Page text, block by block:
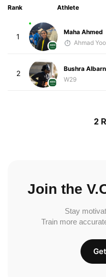
Rank Athlete
1
Maha Ahmed
2
Bushra
W29
2
Join the
Stay
Train more